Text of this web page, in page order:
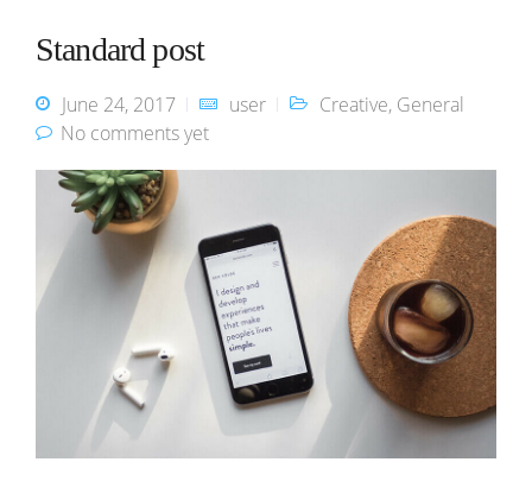
Standard post
June 24, 2017 user Creative, General
No comments yet